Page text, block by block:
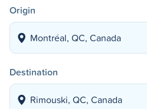
Origin
Destination